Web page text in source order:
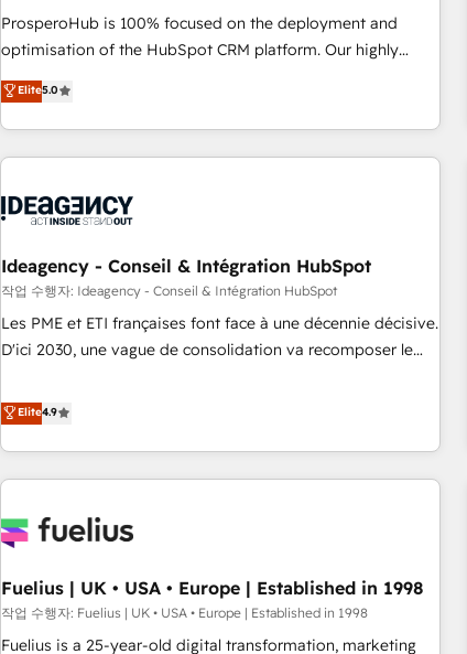
Custom AI agents Revenue Operations API integrations AI-
ready Website design Let’s turn your CRM into your growth
ProsperoHub is 100% focused on the deployment and
optimisation of the HubSpot CRM platform. Our highly
experienced team of solutions experts will ensure that you
achieve maximum adoption and ROI from your HubSpot
investment. Use our extensive HubSpot, sales, marketing,
service and integrations expertise to lead your team on
processes and skilfully bring your revenue infrastructure to
we plan and support the route to your revenue goals. We
have successfully supported over 500 organisations with
HubSpot implementation, optimisation, training, and
adoption assurance. Our tried and tested Roadmap
HubSpot or seeking to turn around a poor install, our team
have the change management expertise to deliver the
Elite5.0
Ideagency - Conseil & Intégration HubSpot
작업 수행자: Ideagency - Conseil & Intégration HubSpot
Les PME et ETI françaises font face à une décennie décisive.
D'ici 2030, une vague de consolidation va recomposer le
leur transformation. Le problème ? 58% des dirigeants
savent que l'IA est vitale pour leur survie. Mais 57% n'ont
aucune stratégie. Et 43% ne maîtrisent même pas leurs
données. C'est le paradoxe français : conscience totale,
n'est pas une entreprise qui utilise l'IA. C'est une
humaine et l'intelligence artificielle. Pas pour remplacer
l'humain, mais pour l'augmenter. Chez Ideagency, nous
accompagnons cette transformation. D'abord les
Elite4.9
Fuelius | UK • USA • Europe | Established in 1998
작업 수행자: Fuelius | UK • USA • Europe | Established in 1998
Fuelius is a 25-year-old digital transformation, marketing